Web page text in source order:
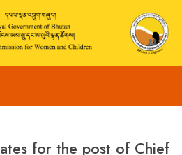
for the post of Chief